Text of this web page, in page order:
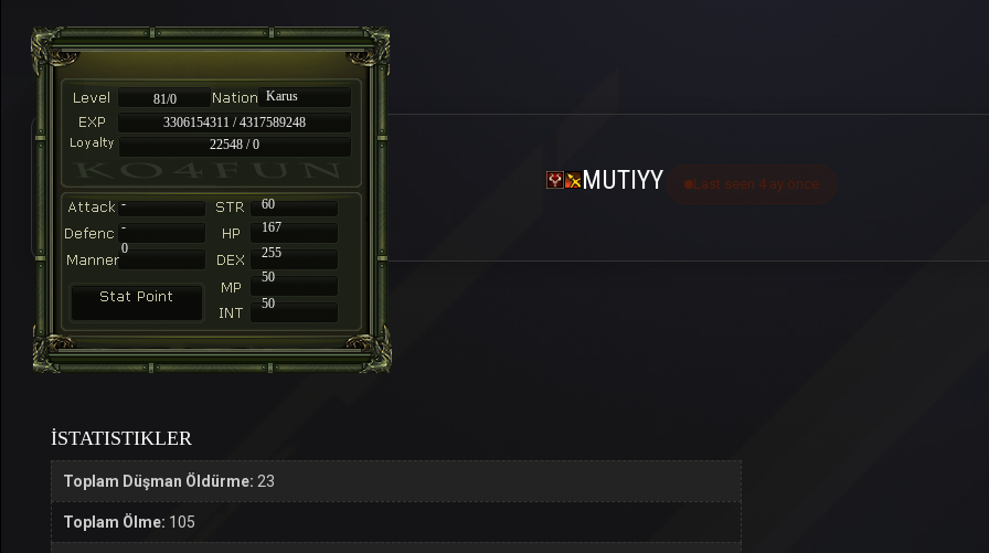
81/0
Karus
3306154311 / 4317589248
22548 / 0
-
60
-
167
255
50
50
0
MUTIYY Last seen 4 ay önce
İSTATISTIKLER
Toplam Düşman Öldürme: 23
Toplam Ölme: 105